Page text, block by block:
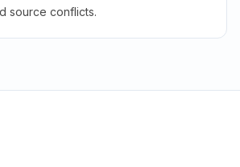
source conflicts.